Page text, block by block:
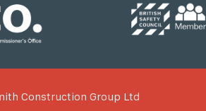
Construction Group Ltd